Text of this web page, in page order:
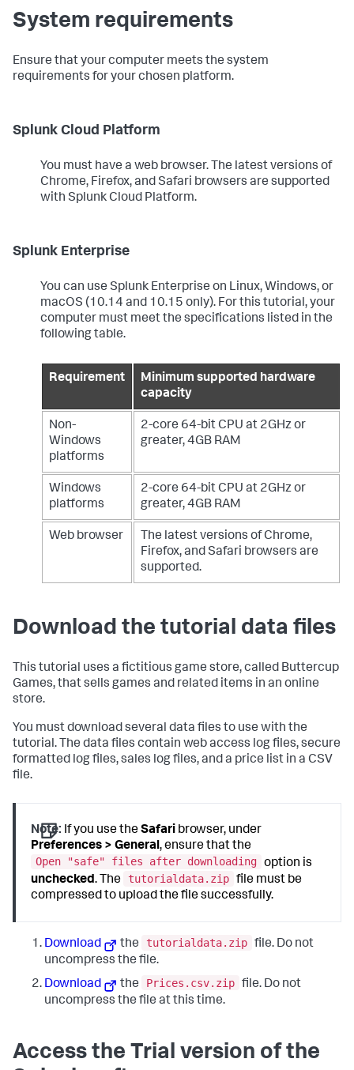
System requirements
Ensure that your computer meets the system
requirements for your chosen platform.
Splunk Cloud Platform
You must have a web browser. The latest versions of
Chrome, Firefox, and Safari browsers are supported
with Splunk Cloud Platform.
Splunk Enterprise
You can use Splunk Enterprise on Linux, Windows, or
macOS (10.14 and 10.15 only). For this tutorial, your
computer must meet the specifications listed in the
following table.
Requirement
Minimum supported hardware
capacity
Non-
Windows
platforms
2-core 64-bit CPU at 2GHz or
greater, 4GB RAM
Windows
platforms
2-core 64-bit CPU at 2GHz or
greater, 4GB RAM
Web browser
The latest versions of Chrome,
Firefox, and Safari browsers are
supported.
Download the tutorial data files
This tutorial uses a fictitious game store, called Buttercup
Games, that sells games and related items in an online
store.
You must download several data files to use with the
tutorial. The data files contain web access log files, secure
formatted log files, sales log files, and a price list in a CSV
file.
Note: If you use theSafari browser, under
Preferences > General, ensure that the
Open "safe" files after downloading option is
unchecked. The tutorialdata.zip file must be
compressed to upload the file successfully.
Download the tutorialdata.zip file. Do not
uncompress the file.
Download
the Prices.csv.zip file. Do not
uncompress the file at this time.
Access the Trial version of the